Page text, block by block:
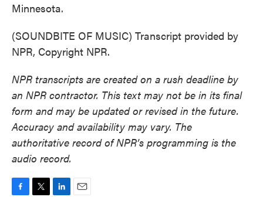
Minnesota.
(SOUNDBITE OF MUSIC) Transcript provided by
NPR, Copyright NPR.
NPR transcripts are created on a rush deadline by
an NPR contractor. This text may not be in its final
form and may be updated or revised in the future.
Accuracy and availability may vary. The
authoritative record of NPR’s programming is the
audio record.